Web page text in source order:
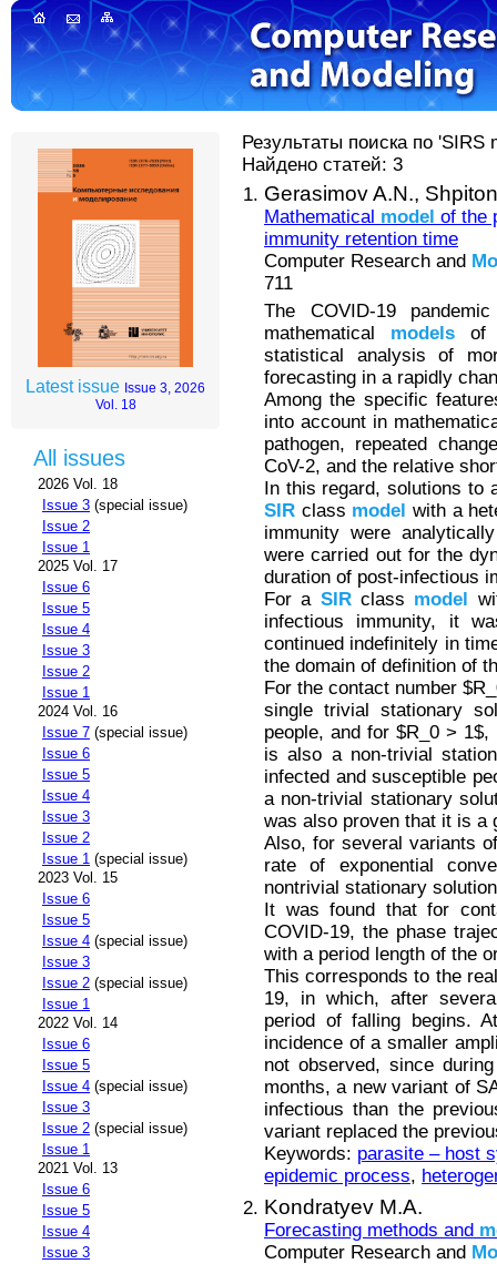
Latest issue Issue 3, 2026
Vol. 18
All issues
2026 Vol. 18
Issue 3 (special issue)
Issue 2
Issue 1
2025 Vol. 17
Issue 6
Issue 5
Issue 4
Issue 3
Issue 2
Issue 1
2024 Vol. 16
Issue 7 (special issue)
Issue 6
Issue 5
Issue 4
Issue 3
Issue 2
Issue 1 (special issue)
2023 Vol. 15
Issue 6
Issue 5
Issue 4 (special issue)
Issue 3
Issue 2 (special issue)
Issue 1
2022 Vol. 14
Issue 6
Issue 5
Issue 4 (special issue)
Issue 3
Issue 2 (special issue)
Issue 1
2021 Vol. 13
Issue 6
Issue 5
Issue 4
Issue 3
Результаты поиска по 'SIRS
Найдено статей: 3
Gerasimov A.N.,
Mathematical model of the
immunity retention time
Computer Research and
711
The COVID-19
mathematical modelsof
statistical analysis of
forecasting in a rapidly
Among the specific
into account in
pathogen, repeated
CoV-2, and the relative
In this regard, solutions to
SIR class model with a
immunity were
were carried out for the
duration of post-infectious
For a SIRclass model
infectious immunity, it
continued indefinitely in
the domain of definition of
For the contact number
single trivial stationary
people, and for $R_0 >
is also a non-trivial
infected and susceptible
a non-trivial stationary
was also proven that it is a
Also, for several variants
rate of exponential
nontrivial stationary
It was found that for
COVID-19, the phase
with a period length of the
This corresponds to the
19, in which, after
period of falling begins.
incidence of a smaller
not observed, since
months, a new variant of
infectious than the
variant replaced the
Keywords: parasite – host
epidemic process,
Kondratyev M.A.
Forecasting methods and
Computer Research and